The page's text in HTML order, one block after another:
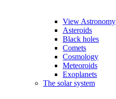
View Astronomy
Asteroids
Black holes
Comets
Cosmology
Meteoroids
Exoplanets
The solar system